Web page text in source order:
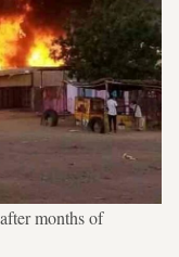
months of